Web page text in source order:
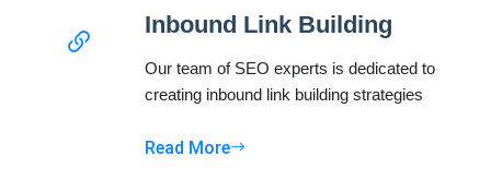
Inbound Link Building
Our team of SEO experts is dedicated to
creating inbound link building strategies
Read More